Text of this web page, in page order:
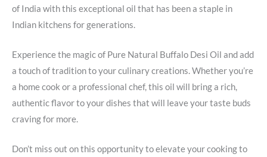
of India with this exceptional oil that has been a staple in
Indian kitchens for generations.
Experience the magic of Pure Natural Buffalo Desi Oil and add
a touch of tradition to your culinary creations. Whether you’re
a home cook or a professional chef, this oil will bring a rich,
authentic flavor to your dishes that will leave your taste buds
craving for more.
Don’t miss out on this opportunity to elevate your cooking to